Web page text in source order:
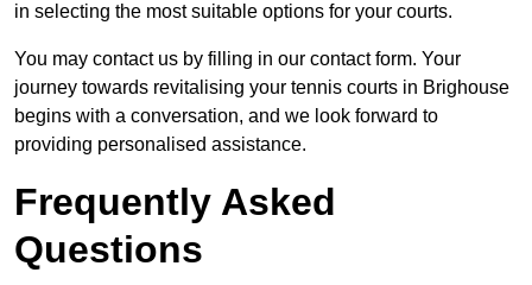
in selecting the most suitable options for your courts.
You may contact us by filling in our contact form. Your
journey towards revitalising your tennis courts in Brighouse
begins with a conversation, and we look forward to
providing personalised assistance.
Frequently Asked
Questions